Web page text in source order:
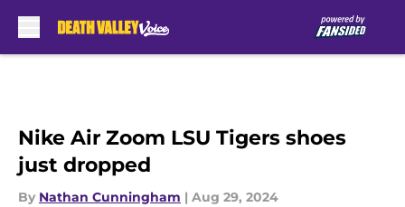
Nike Air Zoom LSU Tigers shoes
just dropped
By Nathan Cunningham | Aug 29, 2024